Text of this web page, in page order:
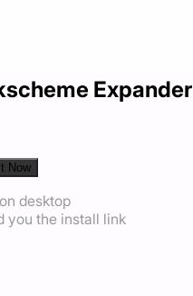
Expander
Now
desktop
you the install link